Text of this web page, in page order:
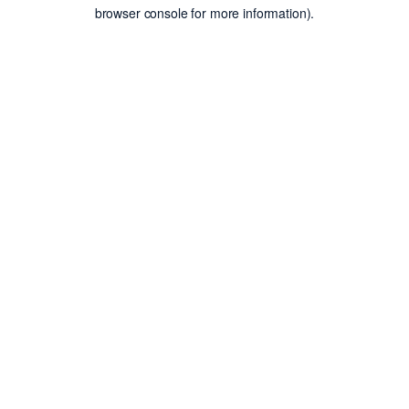
browser console for more information).